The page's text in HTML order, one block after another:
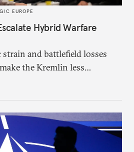
EUROPE
Hybrid Warfare
and battlefield losses
the Kremlin less
instead push Moscow
European resolve.